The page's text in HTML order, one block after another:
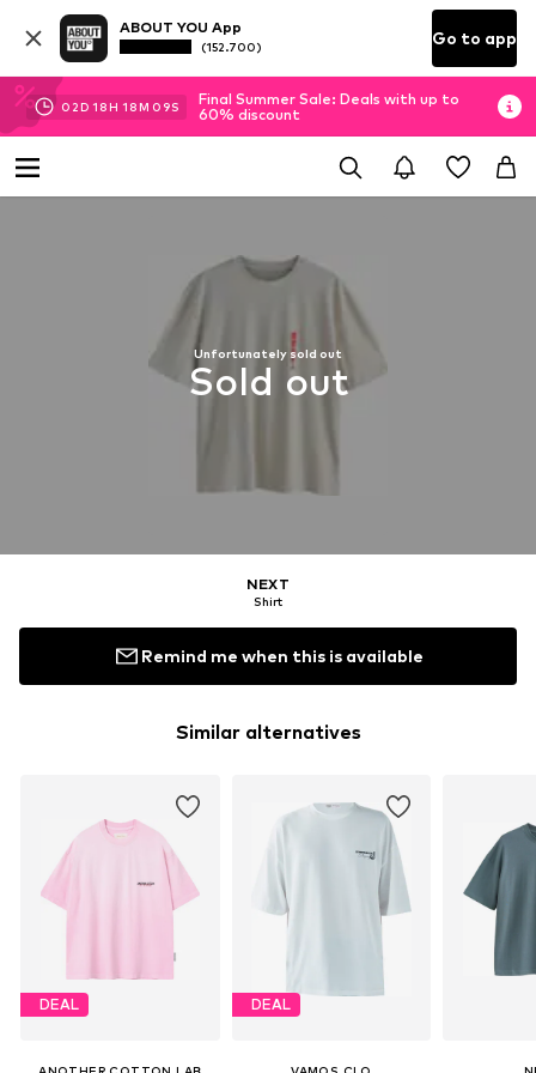
ABOUT YOU App
(152.700) Go to app
02D 18H 18M 08S
Final Summer Sale: Deals with up to
60% discount
Unfortunately sold out
Sold out
NEXT
Shirt
Remind me when this is available
Similar alternatives
DEAL DEAL